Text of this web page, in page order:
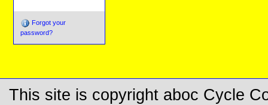
Forgot your
password?
This site is copyright aboc Cycle